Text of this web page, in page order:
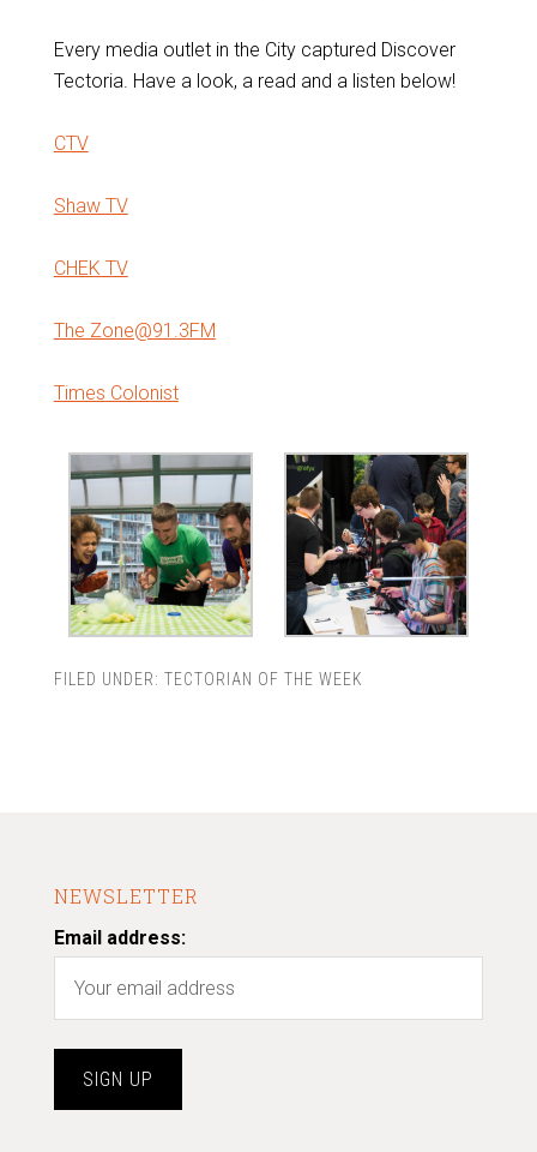
Every media outlet in the City captured Discover
Tectoria. Have a look, a read and a listen below!
CTV
Shaw TV
CHEK TV
The Zone@91.3FM
Times Colonist
FILED UNDER: TECTORIAN OF THE WEEK
NEWSLETTER
Email address: